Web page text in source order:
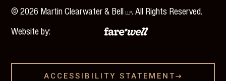
©2026 Martin Clearwater & BellLLP. All Rights Reserved.
Website by:
ACCESSIBILITY STATEMENT 